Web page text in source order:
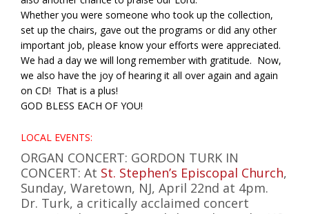
Whether you were someone who took up the collection,
set up the chairs, gave out the programs or did any other
important job, please know your efforts were appreciated.
We had a day we will long remember with gratitude. Now,
we also have the joy of hearing it all over again and again
on CD! That is a plus!
GOD BLESS EACH OF YOU!
LOCAL EVENTS:
ORGAN CONCERT: GORDON TURK IN
CONCERT: At St. Stephen’s Episcopal Church,
Sunday, Waretown, NJ, April 22nd at 4pm.
Dr. Turk, a critically acclaimed concert